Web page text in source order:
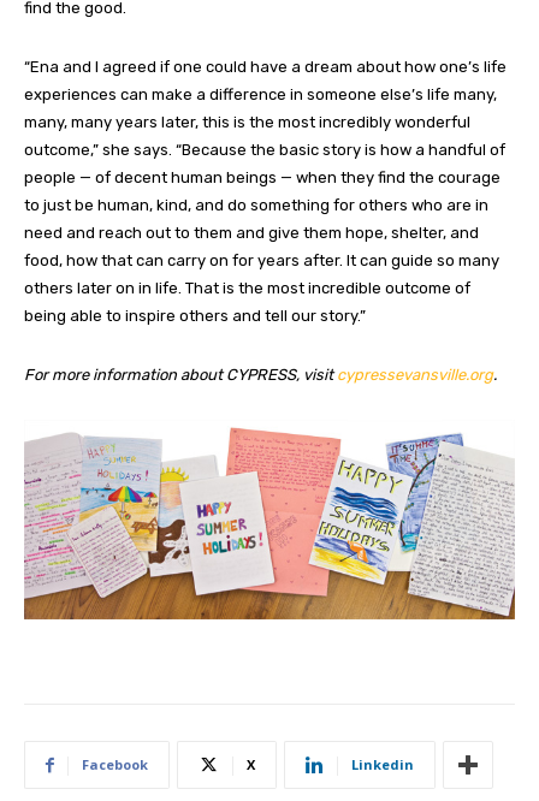
find the good.
“Ena and I agreed if one could have a dream about how one’s life
experiences can make a difference in someone else’s life many,
many, many years later, this is the most incredibly wonderful
outcome,” she says. “Because the basic story is how a handful of
people — of decent human beings — when they find the courage
to just be human, kind, and do something for others who are in
need and reach out to them and give them hope, shelter, and
food, how that can carry on for years after. It can guide so many
others later on in life. That is the most incredible outcome of
being able to inspire others and tell our story.”
For more information about CYPRESS, visitcypressevansville.org.
Facebook X Linkedin